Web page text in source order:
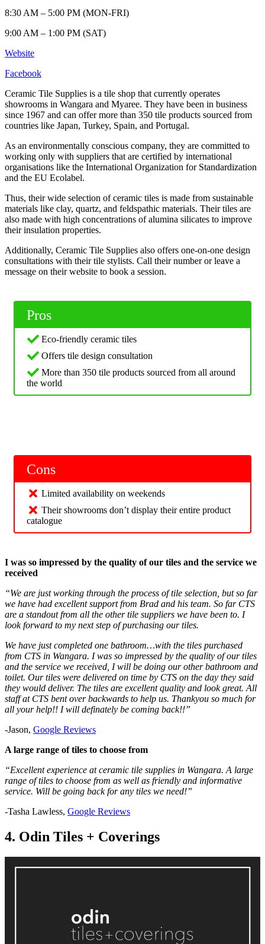
8:30 AM – 5:00 PM (MON-FRI)
9:00 AM – 1:00 PM (SAT)
Website
Facebook
Ceramic Tile Supplies is a tile shop that currently operates
showrooms in Wangara and Myaree. They have been in business
since 1967 and can offer more than 350 tile products sourced from
countries like Japan, Turkey, Spain, and Portugal.
As an environmentally conscious company, they are committed to
working only with suppliers that are certified by international
organisations like the International Organization for Standardization
and the EU Ecolabel.
Thus, their wide selection of ceramic tiles is made from sustainable
materials like clay, quartz, and feldspathic materials. Their tiles are
also made with high concentrations of alumina silicates to improve
their insulation properties.
Additionally, Ceramic Tile Supplies also offers one-on-one design
consultations with their tile stylists. Call their number or leave a
message on their website to book a session.
Pros
Eco-friendly ceramic tiles
Offers tile design consultation
More than 350 tile products sourced from all around
the world
Cons
Limited availability on weekends
Their showrooms don’t display their entire product
catalogue
I was so impressed by the quality of our tiles and the service we
received
“We are just working through the process of tile selection, but so far
we have had excellent support from Brad and his team. So far CTS
are a standout from all the other tile suppliers we have been to. I
look forward to my next step of purchasing our tiles.
We have just completed one bathroom…with the tiles purchased
from CTS in Wangara. I was so impressed by the quality of our tiles
and the service we received, I will be doing our other bathroom and
toilet. Our tiles were delivered on time by CTS on the day they said
they would deliver. The tiles are excellent quality and look great. All
staff at CTS bent over backwards to help us. Thankyou so much for
all your help!! I will definately be coming back!!”
-Jason, Google Reviews
A large range of tiles to choose from
“Excellent experience at ceramic tile supplies in Wangara. A large
range of tiles to choose from as well as friendly and informative
service. Will be going back for any tiles we need!”
-Tasha Lawless, Google Reviews
4. Odin Tiles + Coverings